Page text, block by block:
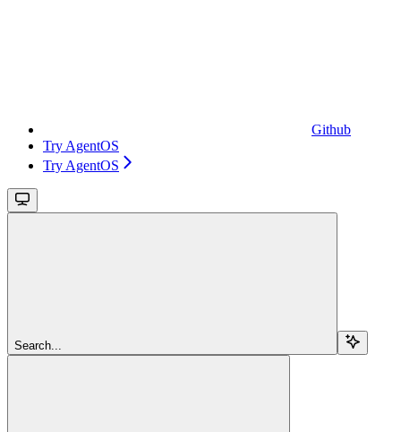
Github
Try AgentOS
Try AgentOS
Search...